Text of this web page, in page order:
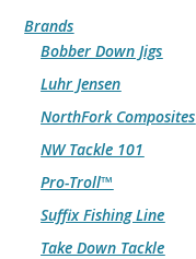
Brands
Bobber Down Jigs
Luhr Jensen
NorthFork Composites
NW Tackle 101
Pro-Troll™
Suffix Fishing Line
Take Down Tackle